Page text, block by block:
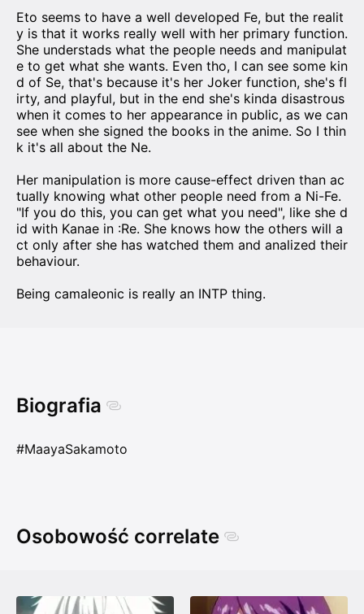
Eto seems to have a well developed Fe, but the realit
y is that it works really well with her primary function.
She understads what the people needs and manipulat
e to get what she wants. Even tho, I can see some kin
d of Se, that's because it's her Joker function, she's fl
irty, and playful, but in the end she's kinda disastrous
when it comes to her appearance in public, as we can
see when she signed the books in the anime. So I thin
k it's all about the Ne.
Her manipulation is more cause-effect driven than ac
tually knowing what other people need from a Ni-Fe.
"If you do this, you can get what you need", like she d
id with Kanae in :Re. She knows how the others will a
ct only after she has watched them and analized their
behaviour.
Being camaleonic is really an INTP thing.
Biografia
#MaayaSakamoto
Osobowość correlate